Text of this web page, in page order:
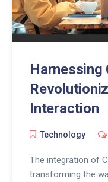
Harnessing
Interaction
Technology
The integration of
transforming the